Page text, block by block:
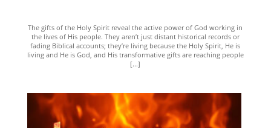
The gifts of the Holy Spirit reveal the active power of God working in
the lives of His people. They aren’t just distant historical records or
fading Biblical accounts; they’re living because the Holy Spirit, He is
living and He is God, and His transformative gifts are reaching people
[...]